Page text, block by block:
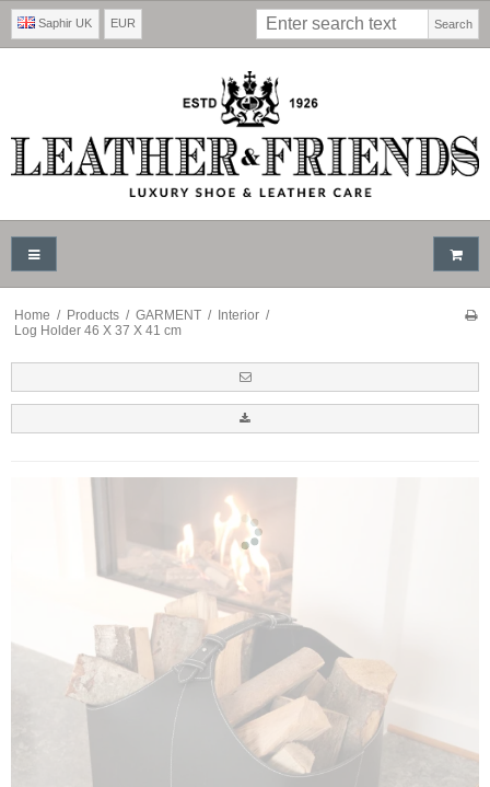
Saphir UK EUR Search
Home / Products / GARMENT / Interior /
Log Holder 46 X 37 X 41 cm